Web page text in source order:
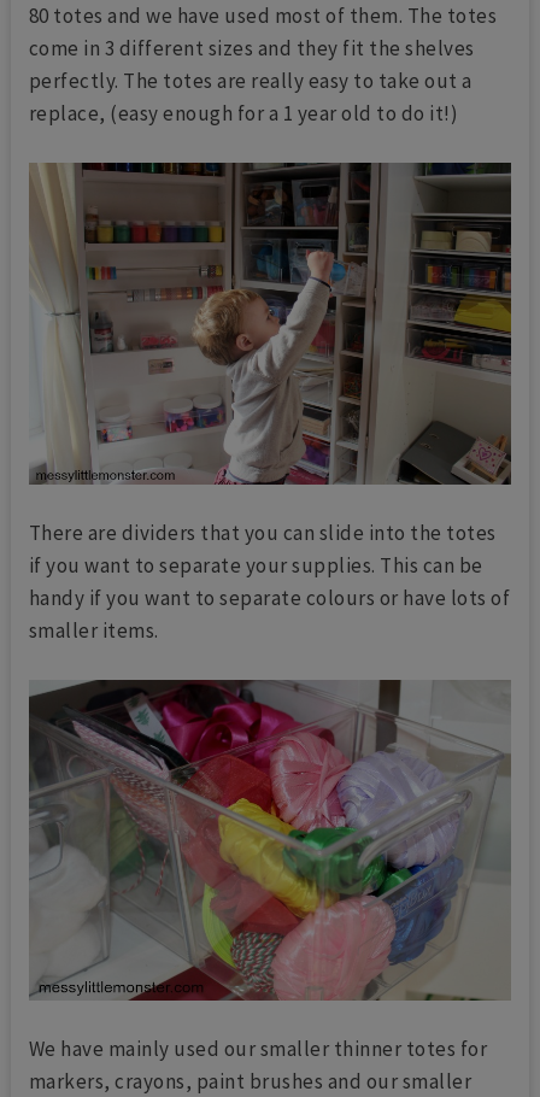
80 totes and we have used most of them. The totes
come in 3 different sizes and they fit the shelves
perfectly. The totes are really easy to take out a
replace, (easy enough for a 1 year old to do it!)
There are dividers that you can slide into the totes
if you want to separate your supplies. This can be
handy if you want to separate colours or have lots of
smaller items.
We have mainly used our smaller thinner totes for
markers, crayons, paint brushes and our smaller